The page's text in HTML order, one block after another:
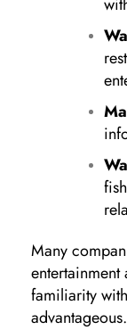
Many
familiarity
advantageous.